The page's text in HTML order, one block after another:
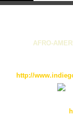
AFRO-
http://